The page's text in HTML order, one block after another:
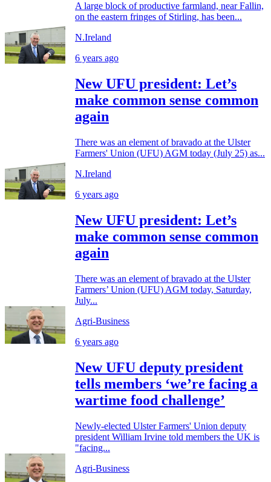
A large block of productive farmland, near Fallin,
on the eastern fringes of Stirling, has been...
N.Ireland
6 years ago
New UFU president: Let’s
make common sense common
again
There was an element of bravado at the Ulster
Farmers' Union (UFU) AGM today (July 25) as...
N.Ireland
6 years ago
New UFU president: Let’s
make common sense common
again
There was an element of bravado at the Ulster
Farmers’ Union (UFU) AGM today, Saturday,
July...
Agri-Business
6 years ago
New UFU deputy president
tells members ‘we’re facing a
wartime food challenge’
Newly-elected Ulster Farmers' Union deputy
president William Irvine told members the UK is
"facing...
Agri-Business